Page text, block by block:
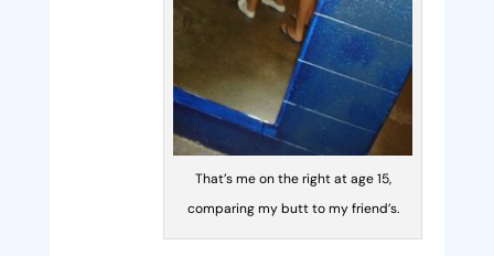
That’s me on the right at age 15,
comparing my butt to my friend’s.